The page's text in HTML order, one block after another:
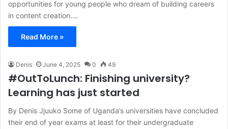
opportunities for young people who dream of building careers
in content creation.…
Read More »
Denis June 4, 2025 0 49
#OutToLunch: Finishing university?
Learning has just started
By Denis Jjuuko Some of Uganda’s universities have concluded
their end of year exams at least for their undergraduate